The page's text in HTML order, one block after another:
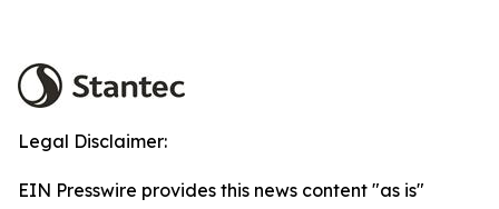
Legal Disclaimer:
EIN Presswire provides this news content "as is"